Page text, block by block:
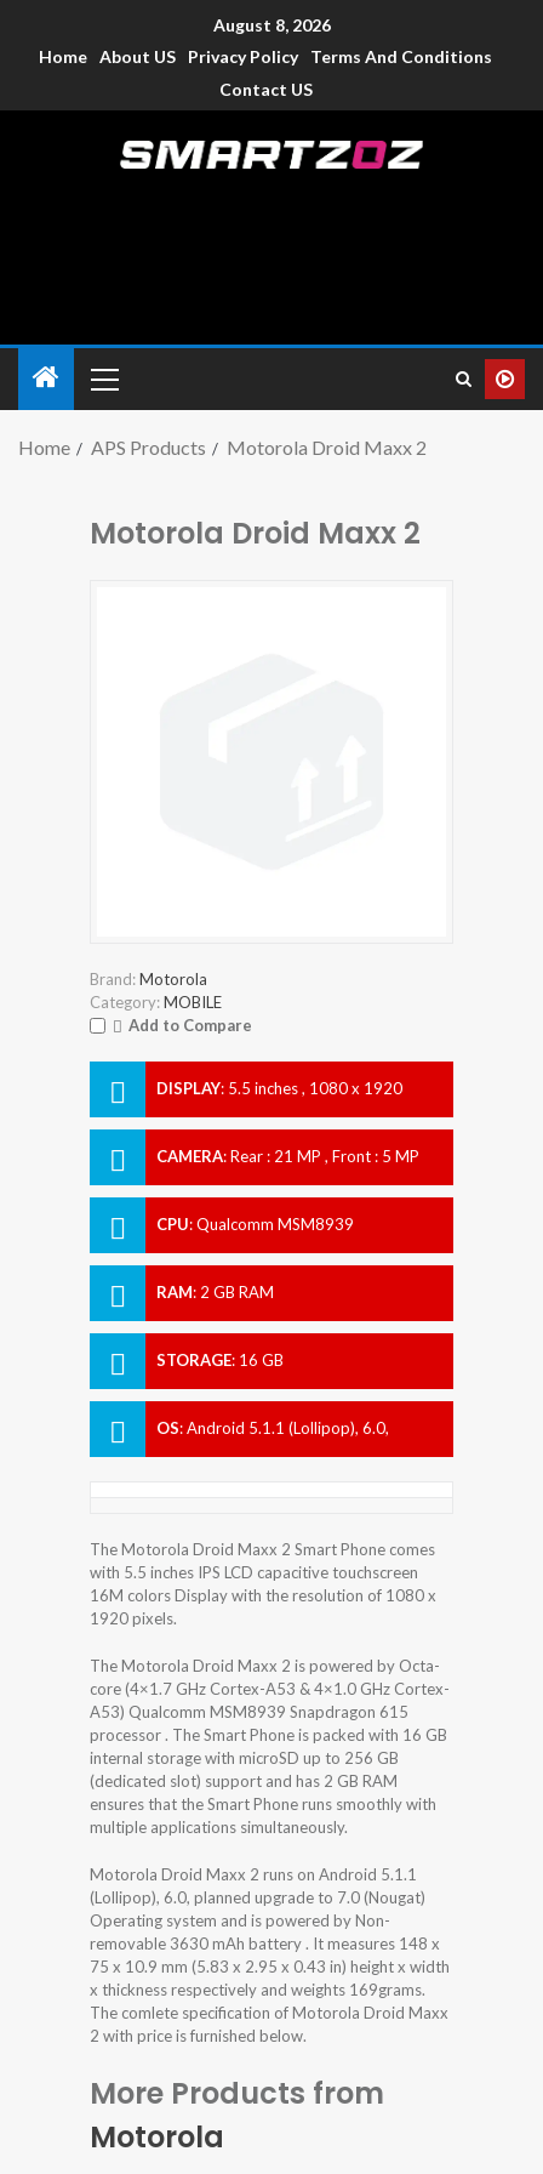
August 8, 2026
Home About US Privacy Policy
Terms And Conditions
Contact US
Home APS Products Motorola Droid Maxx 2
Motorola Droid Maxx 2
Brand:Motorola
Category:MOBILE
Add to Compare
DISPLAY: 5.5 inches , 1080 x 1920
CAMERA:Rear : 21 MP , Front : 5 MP
CPU:Qualcomm MSM8939
RAM: 2 GB RAM
STORAGE: 16 GB
OS:Android 5.1.1 (Lollipop), 6.0,
The Motorola Droid Maxx 2 Smart Phone comes
with 5.5 inches IPS LCD capacitive touchscreen
16M colors Display with the resolution of 1080 x
1920 pixels.
The Motorola Droid Maxx 2 is powered by Octa-
core (4×1.7 GHz Cortex-A53 & 4×1.0 GHz Cortex-
A53) Qualcomm MSM8939 Snapdragon 615
processor . The Smart Phone is packed with 16 GB
internal storage with microSD up to 256 GB
(dedicated slot) support and has 2 GB RAM
ensures that the Smart Phone runs smoothly with
multiple applications simultaneously.
Motorola Droid Maxx 2 runs on Android 5.1.1
(Lollipop), 6.0, planned upgrade to 7.0 (Nougat)
Operating system and is powered by Non-
removable 3630 mAh battery . It measures 148 x
75 x 10.9 mm (5.83 x 2.95 x 0.43 in) height x width
x thickness respectively and weights 169grams.
The comlete specification of Motorola Droid Maxx
2 with price is furnished below.
More Products from
Motorola